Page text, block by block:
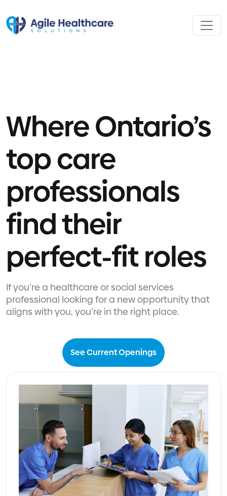
Skip to content
Where Ontario’s
top care
professionals
find their
perfect-fit roles
If you’re a healthcare or social services
professional looking for a new opportunity that
aligns with you, you’re in the right place.
See Current Openings